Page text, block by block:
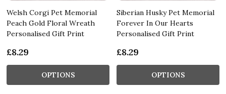
Welsh Corgi Pet Memorial
Peach Gold Floral Wreath
Personalised Gift Print
£8.29
OPTIONS
Siberian Husky Pet Memorial
Forever In Our Hearts
Personalised Gift Print
£8.29
OPTIONS